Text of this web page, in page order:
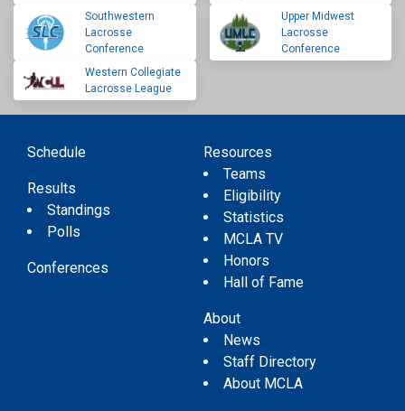
Southwestern
Lacrosse
Conference
Upper Midwest
Lacrosse
Conference
Western Collegiate
Lacrosse League
Schedule
Results
Standings
Polls
Conferences
Resources
Teams
Eligibility
Statistics
MCLA TV
Honors
Hall of Fame
About
News
Staff Directory
About MCLA